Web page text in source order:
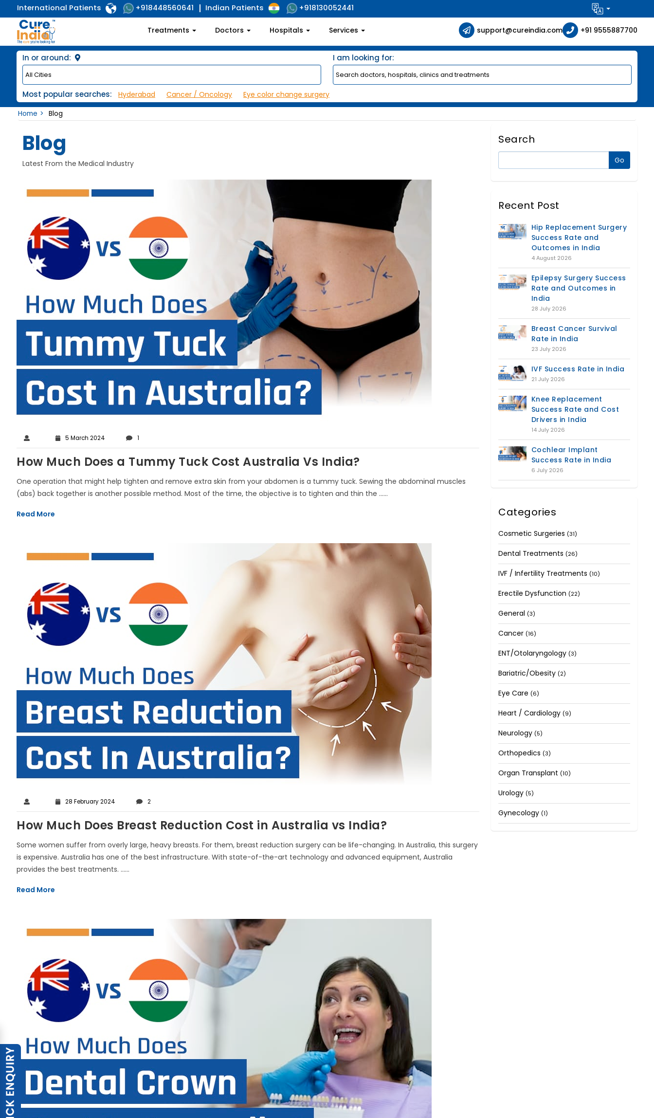
International Patients +918448560641 Indian Patients +918130052441
Treatments Doctors Hospitals Services support@cureindia.com +91 9555887700
In or around: I am looking for:
Most popular searches: Hyderabad Cancer / Oncology
Eye color change surgery
Home
Blog
Blog
Latest From the Medical Industry
5 March 2024 1
How Much Does a Tummy Tuck Cost Australia Vs India?
One operation that might help tighten and remove extra skin from your abdomen is a tummy tuck. Sewing the abdominal muscles
(abs) back together is another possible method. Most of the time, the objective is to tighten and thin the ......
Read More
28 February 2024 2
How Much Does Breast Reduction Cost in Australia vs India?
Some women suffer from overly large, heavy breasts. For them, breast reduction surgery can be life-changing. In Australia, this surgery
is expensive. Australia has one of the best infrastructure. With state-of-the-art technology and advanced equipment, Australia
provides the best treatments. ......
Read More
Search
Recent Post
Hip Replacement Surgery
Success Rate and
Outcomes in India
4 August 2026
Epilepsy Surgery Success
Rate and Outcomes in
India
28 July 2026
Breast Cancer Survival
Rate in India
23 July 2026
IVF Success Rate in India
21 July 2026
Knee Replacement
Success Rate and Cost
Drivers in India
14 July 2026
Cochlear Implant
Success Rate in India
6 July 2026
Categories
Cosmetic Surgeries (31)
Dental Treatments (26)
IVF / Infertility Treatments (10)
Erectile Dysfunction (22)
General (3)
Cancer (16)
ENT/Otolaryngology (3)
Bariatric/Obesity (2)
Eye Care (6)
Heart / Cardiology (9)
Neurology (5)
Orthopedics (3)
Organ Transplant (10)
Urology (5)
Gynecology (1)